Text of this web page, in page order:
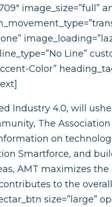
image_size=”full”
Line”
Color”
Industry 4.0, will
The
on
Smartforce, and
AMT maximizes
to the
size=”large”